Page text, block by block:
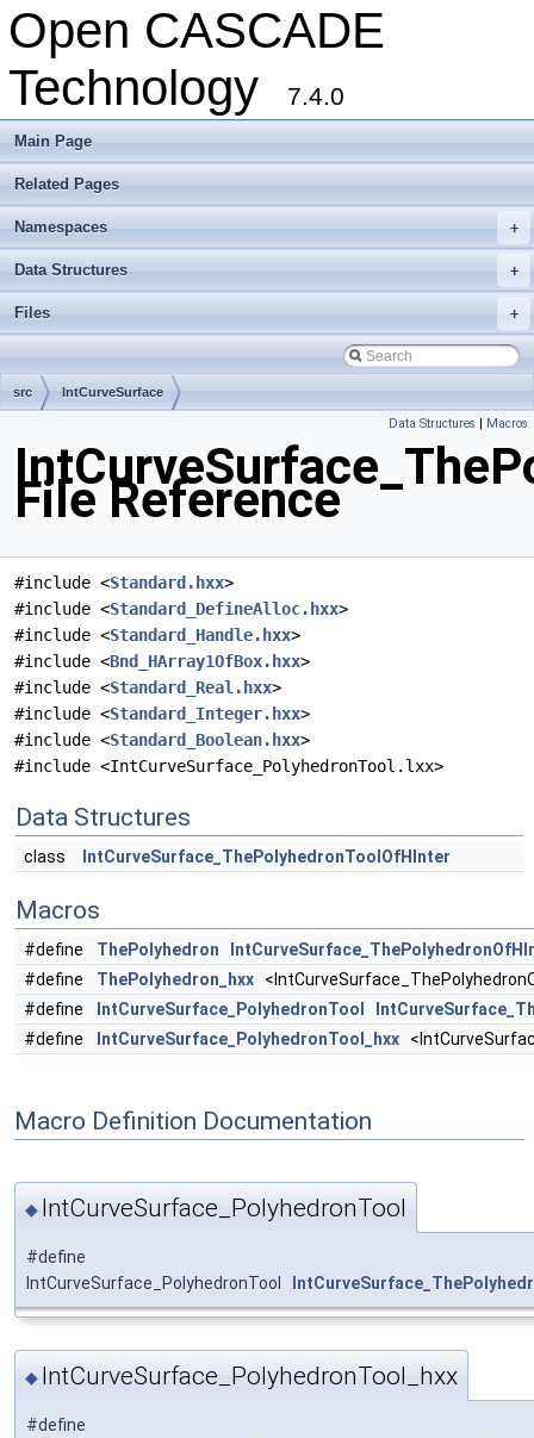
Open CASCADE
Technology
7.4.0
Main Page
Related Pages
+
Namespaces
+
Data Structures
+
Files
src IntCurveSurface
Data Structures | Macros
File Reference
#include <Standard.hxx>
#include <Standard_DefineAlloc.hxx>
#include <Standard_Handle.hxx>
#include <Bnd_HArray1OfBox.hxx>
#include <Standard_Real.hxx>
#include <Standard_Integer.hxx>
#include <Standard_Boolean.hxx>
#include <IntCurveSurface_PolyhedronTool.lxx>
Data Structures
class IntCurveSurface_ThePolyhedronToolOfHInter
Macros
#define ThePolyhedron
#define
ThePolyhedron_hxx
#define
IntCurveSurface_PolyhedronTool
#define
IntCurveSurface_PolyhedronTool_hxx
Macro Definition Documentation
◆ IntCurveSurface_PolyhedronTool
#define
IntCurveSurface_PolyhedronTool
◆ IntCurveSurface_PolyhedronTool_hxx
#define